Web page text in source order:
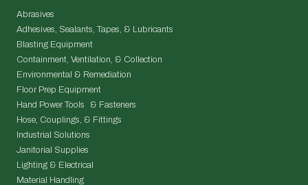
Abrasives
Adhesives, Sealants, Tapes, & Lubricants
Blasting Equipment
Containment, Ventilation, & Collection
Environmental & Remediation
Floor Prep Equipment
Hand Power Tools & Fasteners
Hose, Couplings, & Fittings
Industrial Solutions
Janitorial Supplies
Lighting & Electrical
Material Handling